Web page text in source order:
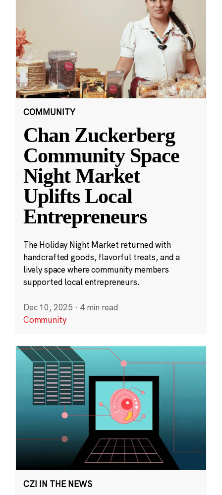
COMMUNITY
Chan Zuckerberg
Community Space
Night Market
Uplifts Local
Entrepreneurs
The Holiday Night Market returned with
handcrafted goods, flavorful treats, and a
lively space where community members
supported local entrepreneurs.
Dec 10, 2025 · 4 min read
Community
CZI IN THE NEWS